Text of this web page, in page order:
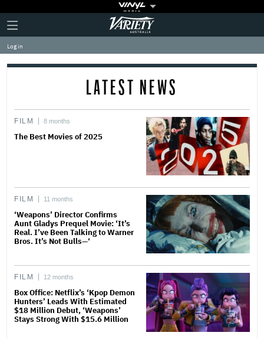
Plus
Icon
Click
to
expand
the
Mega
Variety
Log in
LATEST NEWS
FILM 8 months
The Best Movies of 2025
FILM 11 months
‘Weapons’ Director Confirms
Aunt Gladys Prequel Movie: ‘It’s
Real. I’ve Been Talking to Warner
Bros. It’s Not Bulls—‘
FILM 12 months
Box Office: Netflix’s ‘Kpop Demon
Hunters’ Leads With Estimated
$18 Million Debut, ‘Weapons’
Stays Strong With $15.6 Million